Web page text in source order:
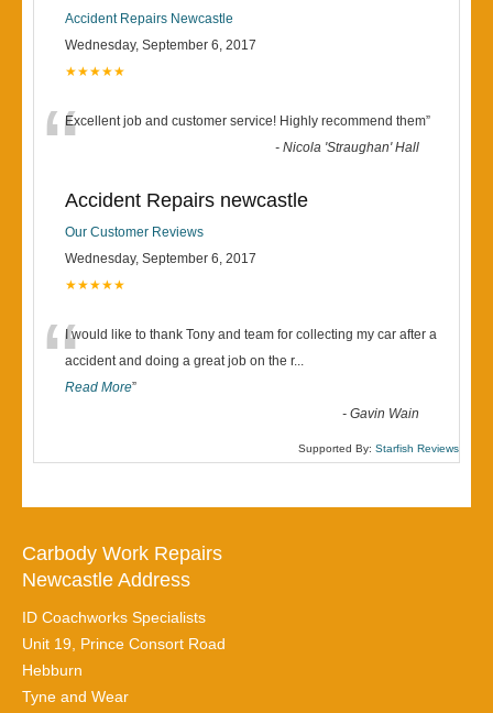
Accident Repairs Newcastle
Wednesday, September 6, 2017
★★★★★
“Excellent job and customer service! Highly recommend them”
-Nicola 'Straughan' Hall
Accident Repairs newcastle
Our Customer Reviews
Wednesday, September 6, 2017
★★★★★
“I would like to thank Tony and team for collecting my car after a
accident and doing a great job on the r...
Read More”
-Gavin Wain
Supported By: Starfish Reviews
Carbody Work Repairs
Newcastle Address
ID Coachworks Specialists
Unit 19, Prince Consort Road
Hebburn
Tyne and Wear